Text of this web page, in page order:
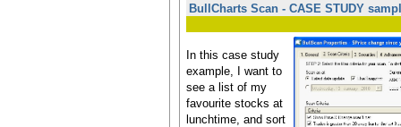
BullCharts Scan - CASE STUDY
In this case study
example, I want to
see a list of my
favourite stocks at
lunchtime, and sort